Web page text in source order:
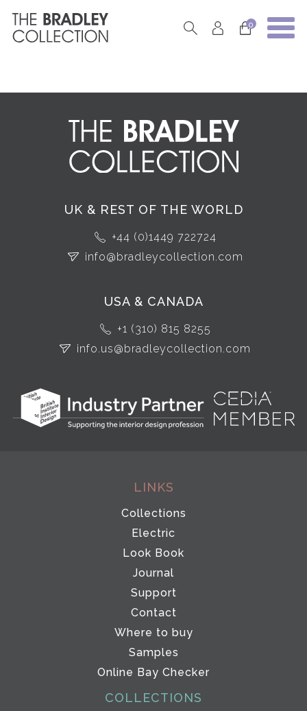
0
UK & REST OF THE WORLD
+44 (0)1449 722724
info@bradleycollection.com
USA & CANADA
+1 (310) 815 8255
info.us@bradleycollection.com
LINKS
Collections
Electric
Look Book
Journal
Support
Contact
Where to buy
Samples
Online Bay Checker
COLLECTIONS